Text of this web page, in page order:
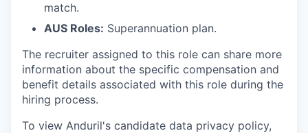
match.
AUS Roles: Superannuation plan.
The recruiter assigned to this role can share more
information about the specific compensation and
benefit details associated with this role during the
hiring process.
To view Anduril's candidate data privacy policy,